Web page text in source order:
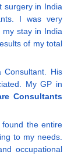
surgery in India
I was very
my stay in India
of my total
His
My GP in
Consultants
the entire
to my needs.
occupational